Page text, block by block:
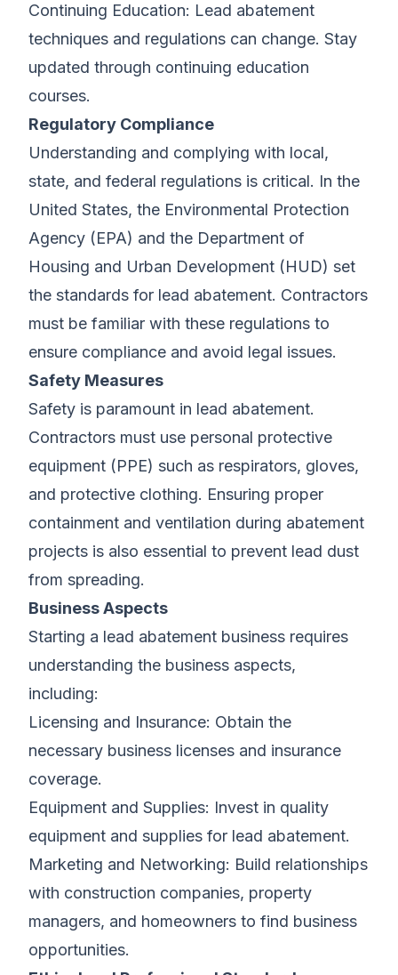
Continuing Education: Lead abatement
techniques and regulations can change. Stay
updated through continuing education
courses.
Regulatory Compliance
Understanding and complying with local,
state, and federal regulations is critical. In the
United States, the Environmental Protection
Agency (EPA) and the Department of
Housing and Urban Development (HUD) set
the standards for lead abatement. Contractors
must be familiar with these regulations to
ensure compliance and avoid legal issues.
Safety Measures
Safety is paramount in lead abatement.
Contractors must use personal protective
equipment (PPE) such as respirators, gloves,
and protective clothing. Ensuring proper
containment and ventilation during abatement
projects is also essential to prevent lead dust
from spreading.
Business Aspects
Starting a lead abatement business requires
understanding the business aspects,
including:
Licensing and Insurance: Obtain the
necessary business licenses and insurance
coverage.
Equipment and Supplies: Invest in quality
equipment and supplies for lead abatement.
Marketing and Networking: Build relationships
with construction companies, property
managers, and homeowners to find business
opportunities.